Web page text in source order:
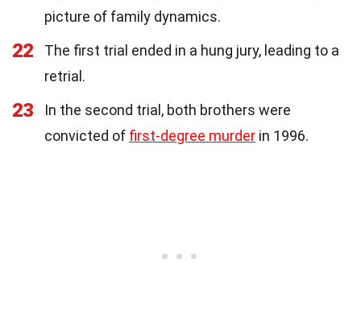
picture of family dynamics.
22
The first trial ended in a hung jury, leading to a
retrial.
23
In the second trial, both brothers were
convicted of first-degree murder in 1996.